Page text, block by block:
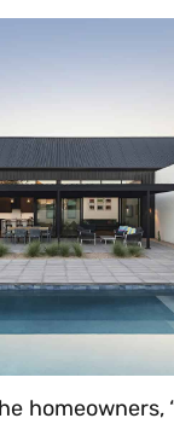
homeowners,